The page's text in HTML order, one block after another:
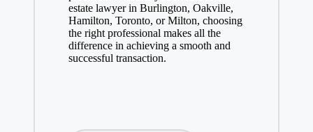
estate lawyer in Burlington, Oakville,
Hamilton, Toronto, or Milton, choosing
the right professional makes all the
difference in achieving a smooth and
successful transaction.